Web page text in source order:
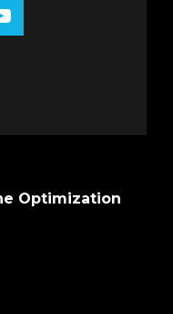
Optimization